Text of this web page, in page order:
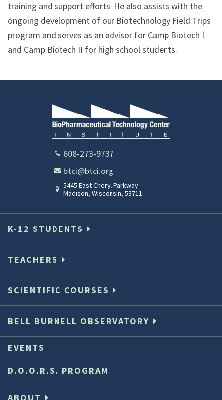
training and support efforts. He also assists with the
ongoing development of our Biotechnology Field Trips
program and serves as an advisor for Camp Biotech I
and Camp Biotech II for high school students.
608-273-9737
btci@btci.org
5445 East Cheryl Parkway
Madison, Wisconsin, 53711
K-12 STUDENTS
TEACHERS
SCIENTIFIC COURSES
BELL BURNELL OBSERVATORY
EVENTS
D.O.O.R.S. PROGRAM
ABOUT